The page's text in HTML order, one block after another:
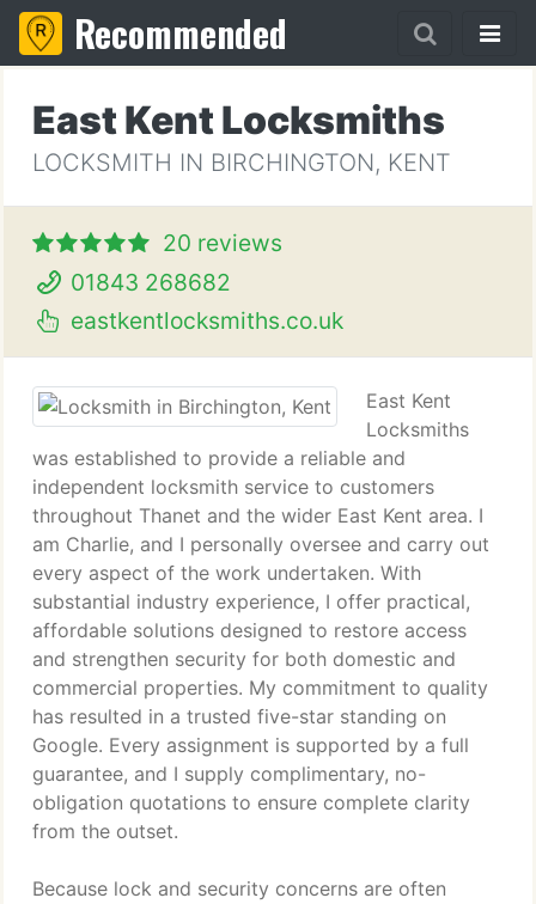
Recommended
East Kent Locksmiths
LOCKSMITH IN BIRCHINGTON, KENT
20 reviews
01843 268682
eastkentlocksmiths.co.uk
East Kent
Locksmiths
was established to provide a reliable and
independent locksmith service to customers
throughout Thanet and the wider East Kent area. I
am Charlie, and I personally oversee and carry out
every aspect of the work undertaken. With
substantial industry experience, I offer practical,
affordable solutions designed to restore access
and strengthen security for both domestic and
commercial properties. My commitment to quality
has resulted in a trusted five-star standing on
Google. Every assignment is supported by a full
guarantee, and I supply complimentary, no-
obligation quotations to ensure complete clarity
from the outset.
Because lock and security concerns are often